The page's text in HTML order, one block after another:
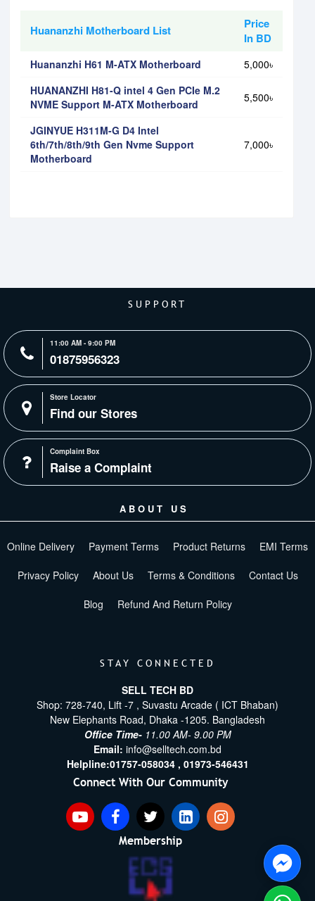
Huananzhi Motherboard List
Price
In BD
Huananzhi H61 M-ATX Motherboard
5,000৳
HUANANZHI H81-Q intel 4 Gen PCIe M.2
NVME Support M-ATX Motherboard
5,500৳
JGINYUE H311M-G D4 Intel
6th/7th/8th/9th Gen Nvme Support
Motherboard
7,000৳
SUPPORT
11:00 AM - 9:00 PM
01875956323
Store Locator
Find our Stores
Complaint Box
Raise a Complaint
ABOUT US
Online Delivery Payment Terms Product Returns EMI Terms
Privacy Policy About Us Terms & Conditions Contact Us
Blog Refund And Return Policy
STAY CONNECTED
SELL TECH BD
Shop: 728-740, Lift -7 , Suvastu Arcade ( ICT Bhaban)
New Elephants Road, Dhaka -1205. Bangladesh
Office Time- 11.00 AM- 9.00 PM
Email: info@selltech.com.bd
Helpline:01757-058034 , 01973-546431
Connect With Our Community
Membership